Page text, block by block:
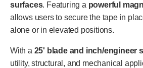
surfaces. Featuring a powerful
allows users to secure the tape in
alone or in elevated positions.
With a 25' blade and inch/engineer
utility, structural, and mechanical